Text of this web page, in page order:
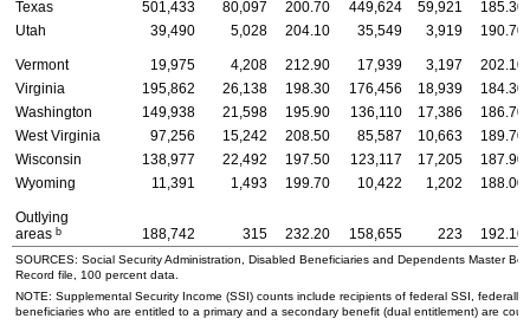
Texas 501,433 80,097 200.70 449,624 59,921
185.30
Utah
39,490 5,028 204.10 35,549 3,919 190.70
Vermont 19,975 4,208 212.90 17,939 3,197
202.10
Virginia
195,862 26,138 198.30 176,456 18,939
184.30
Washington
149,938 21,598 195.90 136,110 17,386
186.70
West Virginia
97,256 15,242 208.50 85,587 10,663
189.70
Wisconsin
138,977 22,492 197.50 123,117 17,205
187.90
Wyoming
11,391 1,493 199.70 10,422 1,202 188.00
Outlying
areas b 188,742 315 232.20 158,655 223 192.10
SOURCES: Social Security Administration, Disabled Beneficiaries and Dependents Master
Record file, 100 percent data.
NOTE: Supplemental Security Income (SSI ) counts include recipients of federal SSI , federally
beneficiaries who are entitled to a primary and a secondary benefit (dual entitlement) are